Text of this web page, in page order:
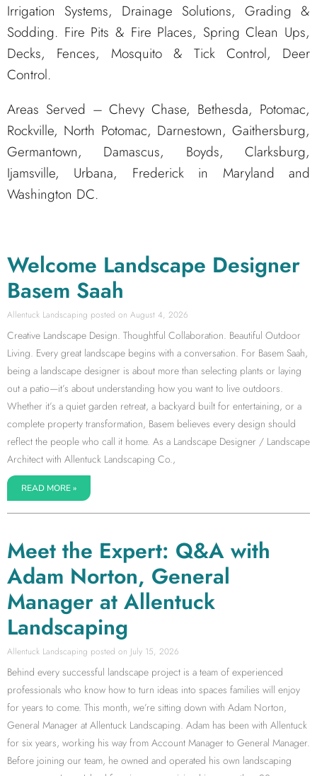
Irrigation Systems, Drainage Solutions, Grading &
Sodding. Fire Pits & Fire Places, Spring Clean Ups,
Decks, Fences, Mosquito & Tick Control, Deer
Control.
Areas Served – Chevy Chase, Bethesda, Potomac,
Rockville, North Potomac, Darnestown, Gaithersburg,
Germantown, Damascus, Boyds, Clarksburg,
Ijamsville, Urbana, Frederick in Maryland and
Washington DC.
Welcome Landscape Designer
Basem Saah
Allentuck Landscaping August 4, 2026
Creative Landscape Design. Thoughtful Collaboration. Beautiful Outdoor
Living. Every great landscape begins with a conversation. For Basem Saah,
being a landscape designer is about more than selecting plants or laying
out a patio—it’s about understanding how you want to live outdoors.
Whether it’s a quiet garden retreat, a backyard built for entertaining, or a
complete property transformation, Basem believes every design should
reflect the people who call it home. As a Landscape Designer / Landscape
Architect with Allentuck Landscaping Co.,
READ MORE »
Meet the Expert: Q&A with
Adam Norton, General
Manager at Allentuck
Landscaping
Allentuck Landscaping July 15, 2026
Behind every successful landscape project is a team of experienced
professionals who know how to turn ideas into spaces families will enjoy
for years to come. This month, we’re sitting down with Adam Norton,
General Manager at Allentuck Landscaping. Adam has been with Allentuck
for six years, working his way from Account Manager to General Manager.
Before joining our team, he owned and operated his own landscaping